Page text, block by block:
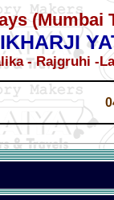
(Mumbai
- Rajgruhi -